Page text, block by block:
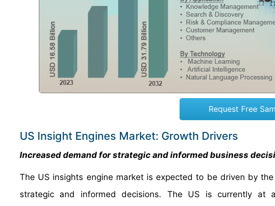
Request Free
US Insight Engines Market: Growth Drivers
Increased demand for strategic and informed business
The US insights engine market is expected to be driven by
strategic and informed decisions. The US is currently at